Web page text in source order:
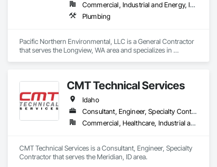
Commercial, Industrial and Energy, Infrastructure, Institutional
Plumbing
Pacific Northern Environmental, LLC is a General Contractor
that serves the Longview, WA area and specializes in
CMT Technical Services
Idaho
Consultant, Engineer, Specialty Contractor
Commercial, Healthcare, Industrial and Energy, Infrastructure, Institutional, Residential
CMT Technical Services is a Consultant, Engineer, Specialty
Contractor that serves the Meridian, ID area.